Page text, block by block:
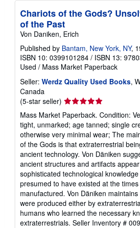
Chariots of the Gods?
of the Past
Von Daniken, Erich
Published by Bantam, New York, NY,
ISBN 10: 0399101284 / ISBN 13:
Used / Mass Market Paperback
Seller: Werdz Quality Used Books,
Canada
(5-star seller) Seller
rating
5
out
of
5
stars
Mass Market Paperback. Condition:
tight, unmarked; age tanned; single
otherwise very minimal wear; The
of the Gods is that extraterrestrial
ancient technology. Von Däniken
ancient structures and artifacts
sophisticated technological
presumed to have existed at the
manufactured. Von Däniken
were produced either by
humans who learned the necessary
extraterrestrials. Seller Inventory #